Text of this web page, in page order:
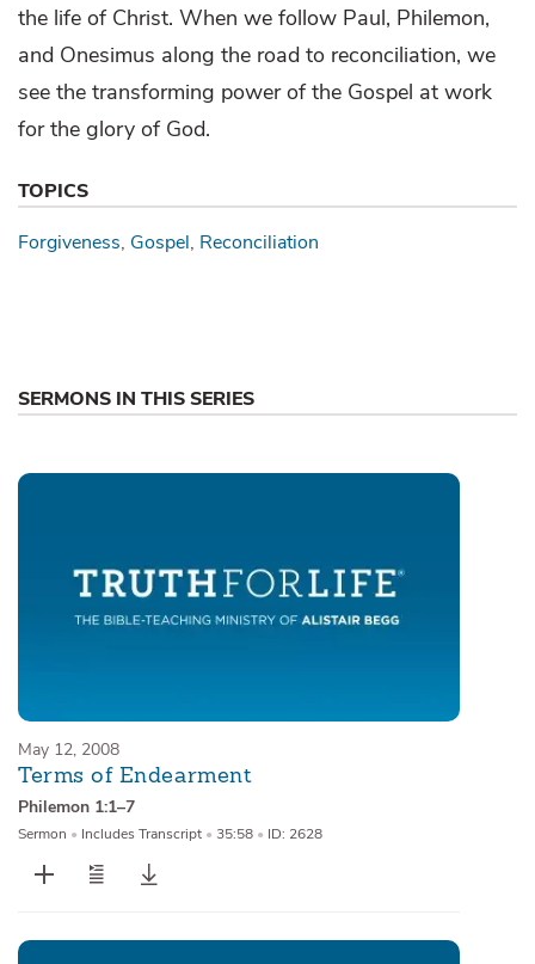
the life of Christ. When we follow Paul, Philemon,
and Onesimus along the road to reconciliation, we
see the transforming power of the Gospel at work
for the glory of God.
TOPICS
Forgiveness Gospel Reconciliation
SERMONS IN THIS SERIES
May 12, 2008
Terms of Endearment
Philemon 1:1–7
Sermon • Includes Transcript • 35:58 • ID: 2628